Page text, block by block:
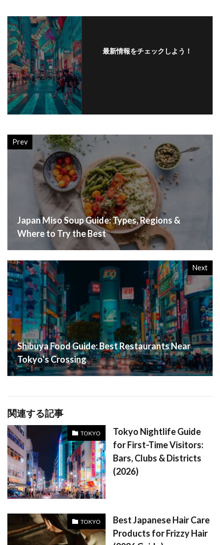
最新情報をチェックしよう！
Prev
Japan Miso Soup Guide: Types, Regions &
Where to Try the Best
Next
Shibuya Food Guide: Best Restaurants Near
Tokyo’s Crossing
関連する記事
TOKYO
Tokyo Nightlife Guide
for First-Time Visitors:
Bars, Clubs & Districts
(2026)
TOKYO
Best Japanese Hair Care
Products for Frizzy Hair